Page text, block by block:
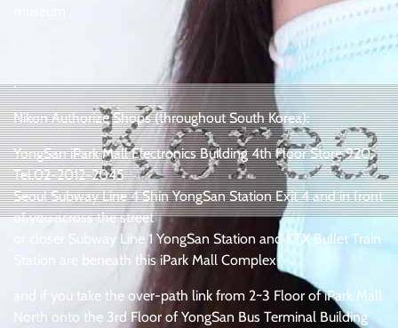
:
Nikon Authorize Shops (throughout South Korea):
YongSan iPark Mall Electronics Building 4th Floor Store 920,
Tel.02-2012-2045
Seoul Subway Line 4 Shin YongSan Station Exit 4 and in front
of you across the street
or closer Subway Line 1 YongSan Station and KTX Bullet Train
Station are beneath this iPark Mall Complex
and if you take the over-path link from 2~3 Floor of iPark Mall
North onto the 3rd Floor of YongSan Bus Terminal Building